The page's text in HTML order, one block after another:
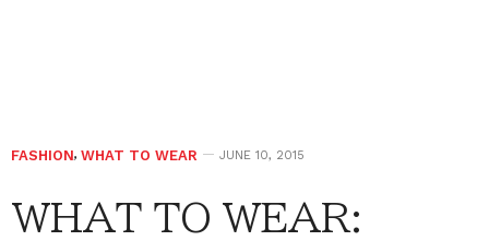
FASHION, WHAT TO WEAR JUNE 10, 2015
WHAT TO WEAR: